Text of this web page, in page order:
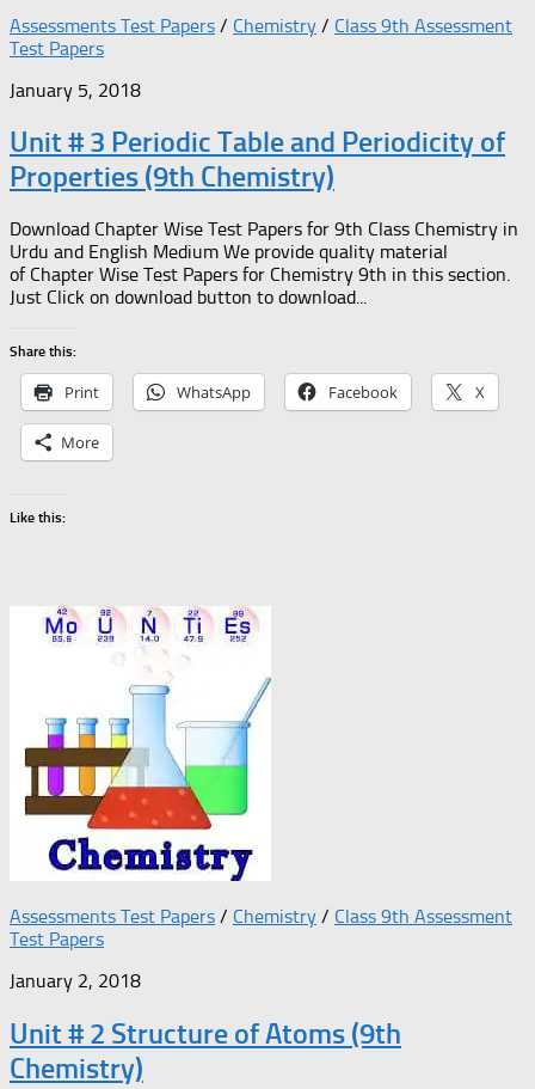
Assessments Test Papers / Chemistry / Class 9th Assessment
Test Papers
January 5, 2018
Unit # 3 Periodic Table and Periodicity of
Properties (9th Chemistry)
Download Chapter Wise Test Papers for 9th Class Chemistry in
Urdu and English Medium We provide quality material
of Chapter Wise Test Papers for Chemistry 9th in this section.
Just Click on download button to download...
Share this:
Print WhatsApp Facebook X
More
Like this:
Assessments Test Papers / Chemistry / Class 9th Assessment
Test Papers
January 2, 2018
Unit # 2 Structure of Atoms (9th
Chemistry)